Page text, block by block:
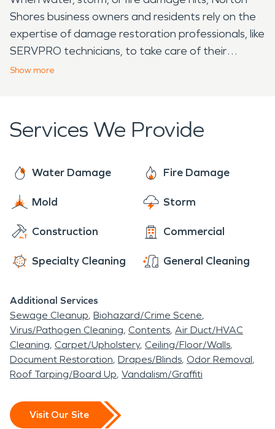
Shores business owners and residents rely on the
expertise of damage restoration professionals, like
SERVPRO technicians, to take care of their
situation promptly and efficiently. Available 24/7
Show more
Services We Provide
Water Damage Fire Damage
Mold Storm
Construction Commercial
Specialty Cleaning General Cleaning
Additional Services
Sewage Cleanup Biohazard/Crime Scene
Virus/Pathogen Cleaning Contents Air Duct/HVAC
Cleaning Carpet/Upholstery Ceiling/Floor/Walls
Document Restoration Drapes/Blinds Odor Removal
Roof Tarping/Board Up Vandalism/Graffiti
Visit Our Site